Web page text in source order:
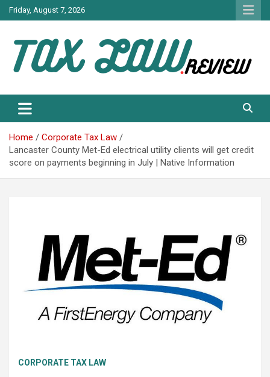
Skip
to
Friday, August 7, 2026
TAX LAW
Home
Corporate Tax Law
Lancaster County Met-Ed electrical utility clients will get credit
score on payments beginning in July | Native Information
CORPORATE TAX LAW